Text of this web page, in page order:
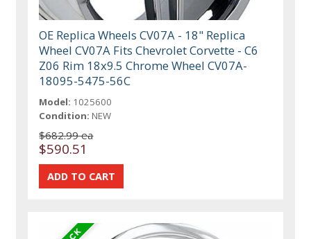
OE Replica Wheels CV07A - 18" Replica
Wheel CV07A Fits Chevrolet Corvette - C6
Z06 Rim 18x9.5 Chrome Wheel CV07A-
18095-5475-56C
Model: 1025600
Condition: NEW
$682.99 ea
$590.51